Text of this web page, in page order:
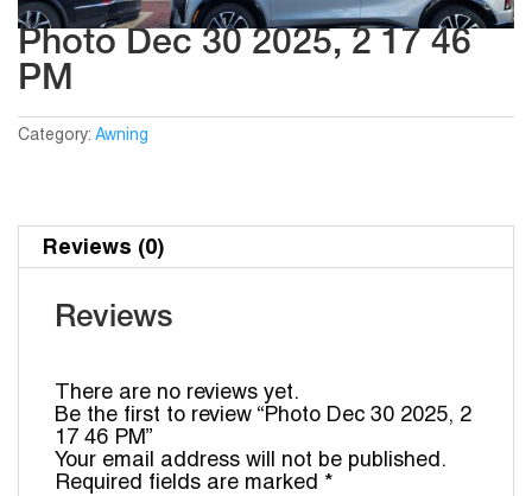
Photo Dec 30 2025, 2 17 46
PM
Category: Awning
Reviews (0)
Reviews
There are no reviews yet.
Be the first to review “Photo Dec 30 2025, 2
17 46 PM”
Your email address will not be published.
Required fields are marked *